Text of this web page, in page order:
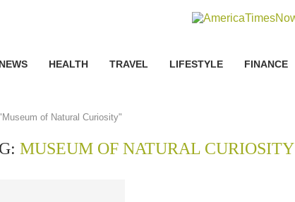
NEWS HEALTH TRAVEL LIFESTYLE FINANCE
of Natural Curiosity"
MUSEUM OF NATURAL CURIOSITY